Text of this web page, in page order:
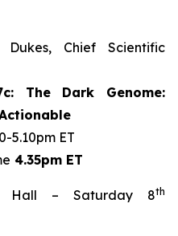
Chief Scientific
The Dark Genome:
5.10pm ET
4.35pm ET
Hall – Saturday 8th